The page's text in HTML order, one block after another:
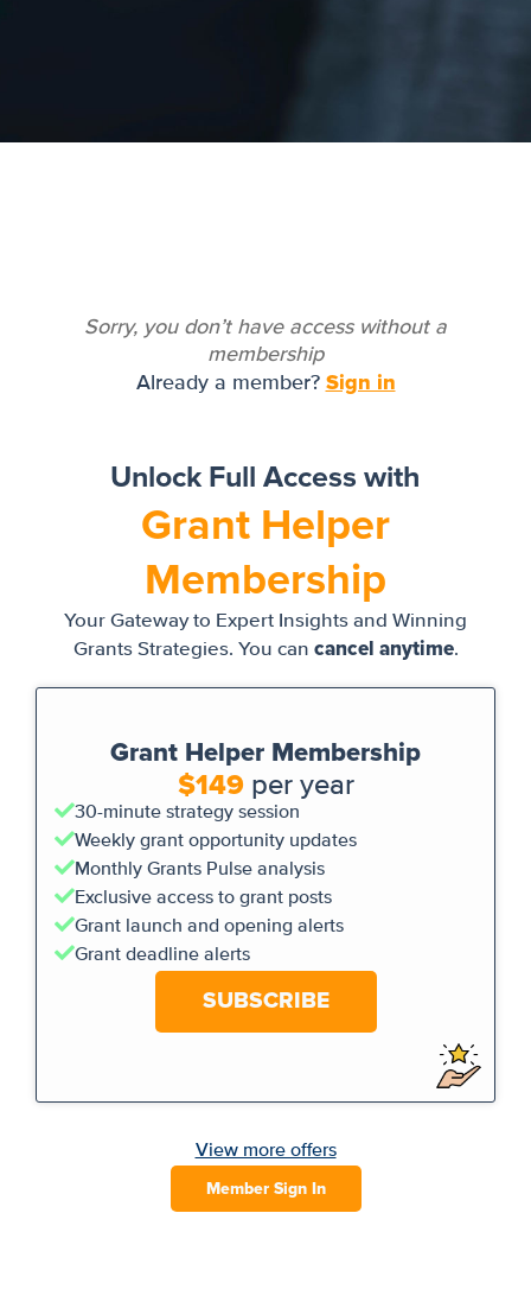
Sorry, you don’t have access without a
membership
Already a member? Sign in
Unlock Full Access with
Grant Helper
Membership
Your Gateway to Expert Insights and Winning
Grants Strategies. You can cancel anytime.
Grant Helper Membership
$149per year
30-minute strategy session
Weekly grant opportunity updates
Monthly Grants Pulse analysis
Exclusive access to grant posts
Grant launch and opening alerts
Grant deadline alerts
SUBSCRIBE
View more offers
Member Sign In